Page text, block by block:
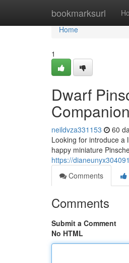
bookmarksurl
Home
Home
1
Dwarf
Companion
neildvza331153 60
Looking for introduce a
happy miniature
https://
Comments
Comments
Submit a Comment
No HTML